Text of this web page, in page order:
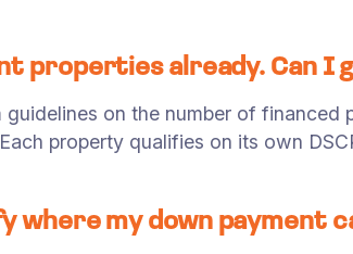
properties already. Can I
on the number of
property qualifies on its own
where my down payment